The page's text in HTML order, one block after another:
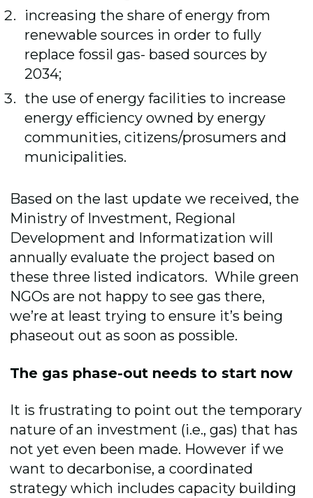
increasing the share of energy from
renewable sources in order to fully
replace fossil gas- based sources by
2034;
the use of energy facilities to increase
energy efficiency owned by energy
communities, citizens/prosumers and
municipalities.
Based on the last update we received, the
Ministry of Investment, Regional
Development and Informatization will
annually evaluate the project based on
these three listed indicators. While green
NGOs are not happy to see gas there,
we’re at least trying to ensure it’s being
phaseout out as soon as possible.
The gas phase-out needs to start now
It is frustrating to point out the temporary
nature of an investment (i.e., gas) that has
not yet even been made. However if we
want to decarbonise, a coordinated
strategy which includes capacity building